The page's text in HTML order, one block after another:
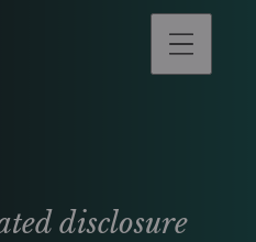
disclosure